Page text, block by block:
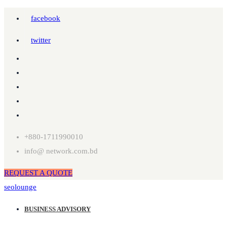
facebook
twitter
+880-1711990010
info@ network.com.bd
REQUEST A QUOTE
seolounge
BUSINESS ADVISORY